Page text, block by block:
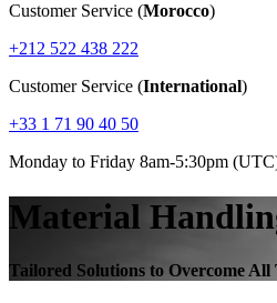
Customer Service (Morocco)
+212 522 438 222
Customer Service (International)
+33 1 71 90 40 50
Monday to Friday 8am-5:30pm
Material
Tailored Solutions to Overcome All